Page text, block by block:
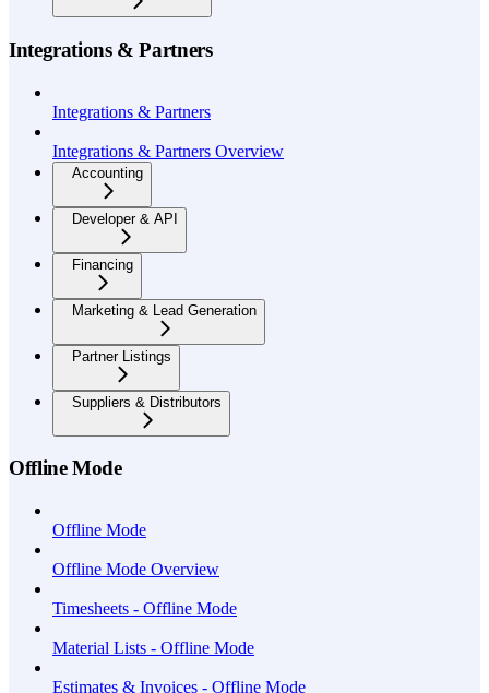
Integrations & Partners
Integrations & Partners
Integrations & Partners Overview
Accounting
Developer & API
Financing
Marketing & Lead Generation
Partner Listings
Suppliers & Distributors
Offline Mode
Offline Mode
Offline Mode Overview
Timesheets - Offline Mode
Material Lists - Offline Mode
Estimates & Invoices - Offline Mode